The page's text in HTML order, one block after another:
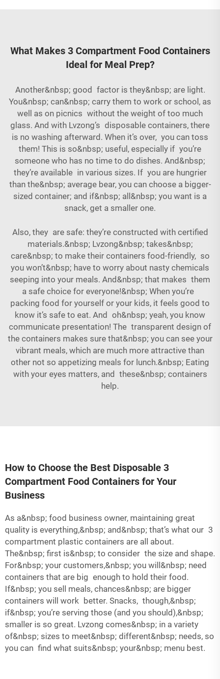
What Makes 3 Compartment Food Containers
Ideal for Meal Prep?
Another&nbsp; good factor is they&nbsp; are light.
You&nbsp; can&nbsp; carry them to work or school, as
well as on picnics without the weight of too much
glass. And with Lvzong’s disposable containers, there
is no washing afterward. When it’s over, you can toss
them! This is so&nbsp; useful, especially if you’re
someone who has no time to do dishes. And&nbsp;
they’re available in various sizes. If you are hungrier
than the&nbsp; average bear, you can choose a bigger-
sized container; and if&nbsp; all&nbsp; you want is a
snack, get a smaller one.
Also, they are safe: they’re constructed with certified
materials.&nbsp; Lvzong&nbsp; takes&nbsp;
care&nbsp; to make their containers food-friendly, so
you won’t&nbsp; have to worry about nasty chemicals
seeping into your meals. And&nbsp; that makes them
a safe choice for everyone!&nbsp; When you’re
packing food for yourself or your kids, it feels good to
know it’s safe to eat. And oh&nbsp; yeah, you know
communicate presentation! The transparent design of
the containers makes sure that&nbsp; you can see your
vibrant meals, which are much more attractive than
other not so appetizing meals for lunch.&nbsp; Eating
with your eyes matters, and these&nbsp; containers
help.
How to Choose the Best Disposable 3
Compartment Food Containers for Your
Business
As a&nbsp; food business owner, maintaining great
quality is everything,&nbsp; and&nbsp; that’s what our 3
compartment plastic containers are all about.
The&nbsp; first is&nbsp; to consider the size and shape.
For&nbsp; your customers,&nbsp; you will&nbsp; need
containers that are big enough to hold their food.
If&nbsp; you sell meals, chances&nbsp; are bigger
containers will work better. Snacks, though,&nbsp;
if&nbsp; you’re serving those (and you should),&nbsp;
smaller is so great. Lvzong comes&nbsp; in a variety
of&nbsp; sizes to meet&nbsp; different&nbsp; needs, so
you can find what suits&nbsp; your&nbsp; menu best.